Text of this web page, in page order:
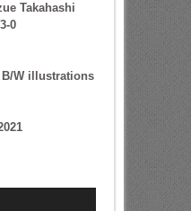
Takahashi
0
W illustrations